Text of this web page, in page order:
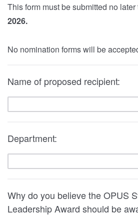
This form must be submitted no later
2026.
No nomination forms will be
Name of proposed recipient:
Department:
Why do you believe the OPUS
Leadership Award should be